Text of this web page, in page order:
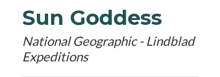
Sun Goddess
National Geographic - Lindblad
Expeditions